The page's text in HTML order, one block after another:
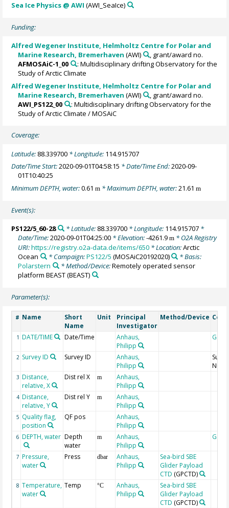
Sea Ice Physics @ AWI (AWI_SeaIce)
Funding:
Alfred Wegener Institute, Helmholtz Centre for Polar and
Marine Research, Bremerhaven (AWI)
, grant/award no.
AFMOSAiC-1_00
: Multidisciplinary drifting Observatory for the
Study of Arctic Climate
Alfred Wegener Institute, Helmholtz Centre for Polar and
Marine Research, Bremerhaven (AWI)
, grant/award no.
AWI_PS122_00
: Multidisciplinary drifting Observatory for the
Study of Arctic Climate / MOSAiC
Coverage:
Latitude: 88.339700 * Longitude: 114.915707
Date/Time Start:2020-09-01T04:58:15 * Date/Time End:2020-09-
01T10:40:25
Minimum DEPTH, water:0.61m * Maximum DEPTH, water:21.61m
Event(s):
PS122/5_60-28 * Latitude: 88.339700* Longitude: 114.915707*
Date/Time:2020-09-01T04:25:00 * Elevation:-4261.9m * O2A Registry
URI:https://registry.o2a-data.de/items/650 * Location:Arctic
Ocean
* Campaign:PS122/5 (MOSAiC20192020)
* Basis:
Polarstern
* Method/Device:Remotely operated sensor
platform BEAST(BEAST)
Parameter(s):
# Name
Short
Name
Unit
Principal
Investigator
Method/Device
1 DATE/TIME Date/Time
Anhaus,
Philipp
2 Survey ID Survey ID
Anhaus,
Philipp
3 Distance,
relative, X
Dist rel X m
Anhaus,
Philipp
4 Distance,
relative, Y
Dist rel Y m
Anhaus,
Philipp
5 Quality flag,
position
QF pos
Anhaus,
Philipp
6 DEPTH, water Depth
water
m
Anhaus,
Philipp
7 Pressure,
water
Press dbar
Anhaus,
Philipp
Sea-bird SBE
Glider Payload
CTD (GPCTD)
8 Temperature,
water
Temp °C
Anhaus,
Philipp
Sea-bird SBE
Glider Payload
CTD (GPCTD)